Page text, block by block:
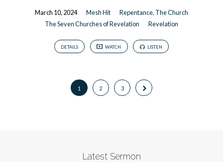
March 10, 2024 Mesh Hit Repentance, The Church
The Seven Churches of Revelation
Revelation
DETAILS WATCH LISTEN
1 2 3
Latest Sermon